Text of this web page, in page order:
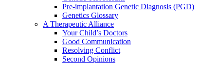
Pre-implantation Genetic Diagnosis (PGD)
Genetics Glossary
A Therapeutic Alliance
Your Child’s Doctors
Good Communication
Resolving Conflict
Second Opinions